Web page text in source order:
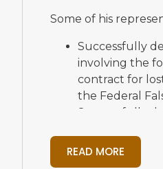
Some of his
Successfully
involving the
contract for
the Federal
Successfully
The
Obtained
READ MORE